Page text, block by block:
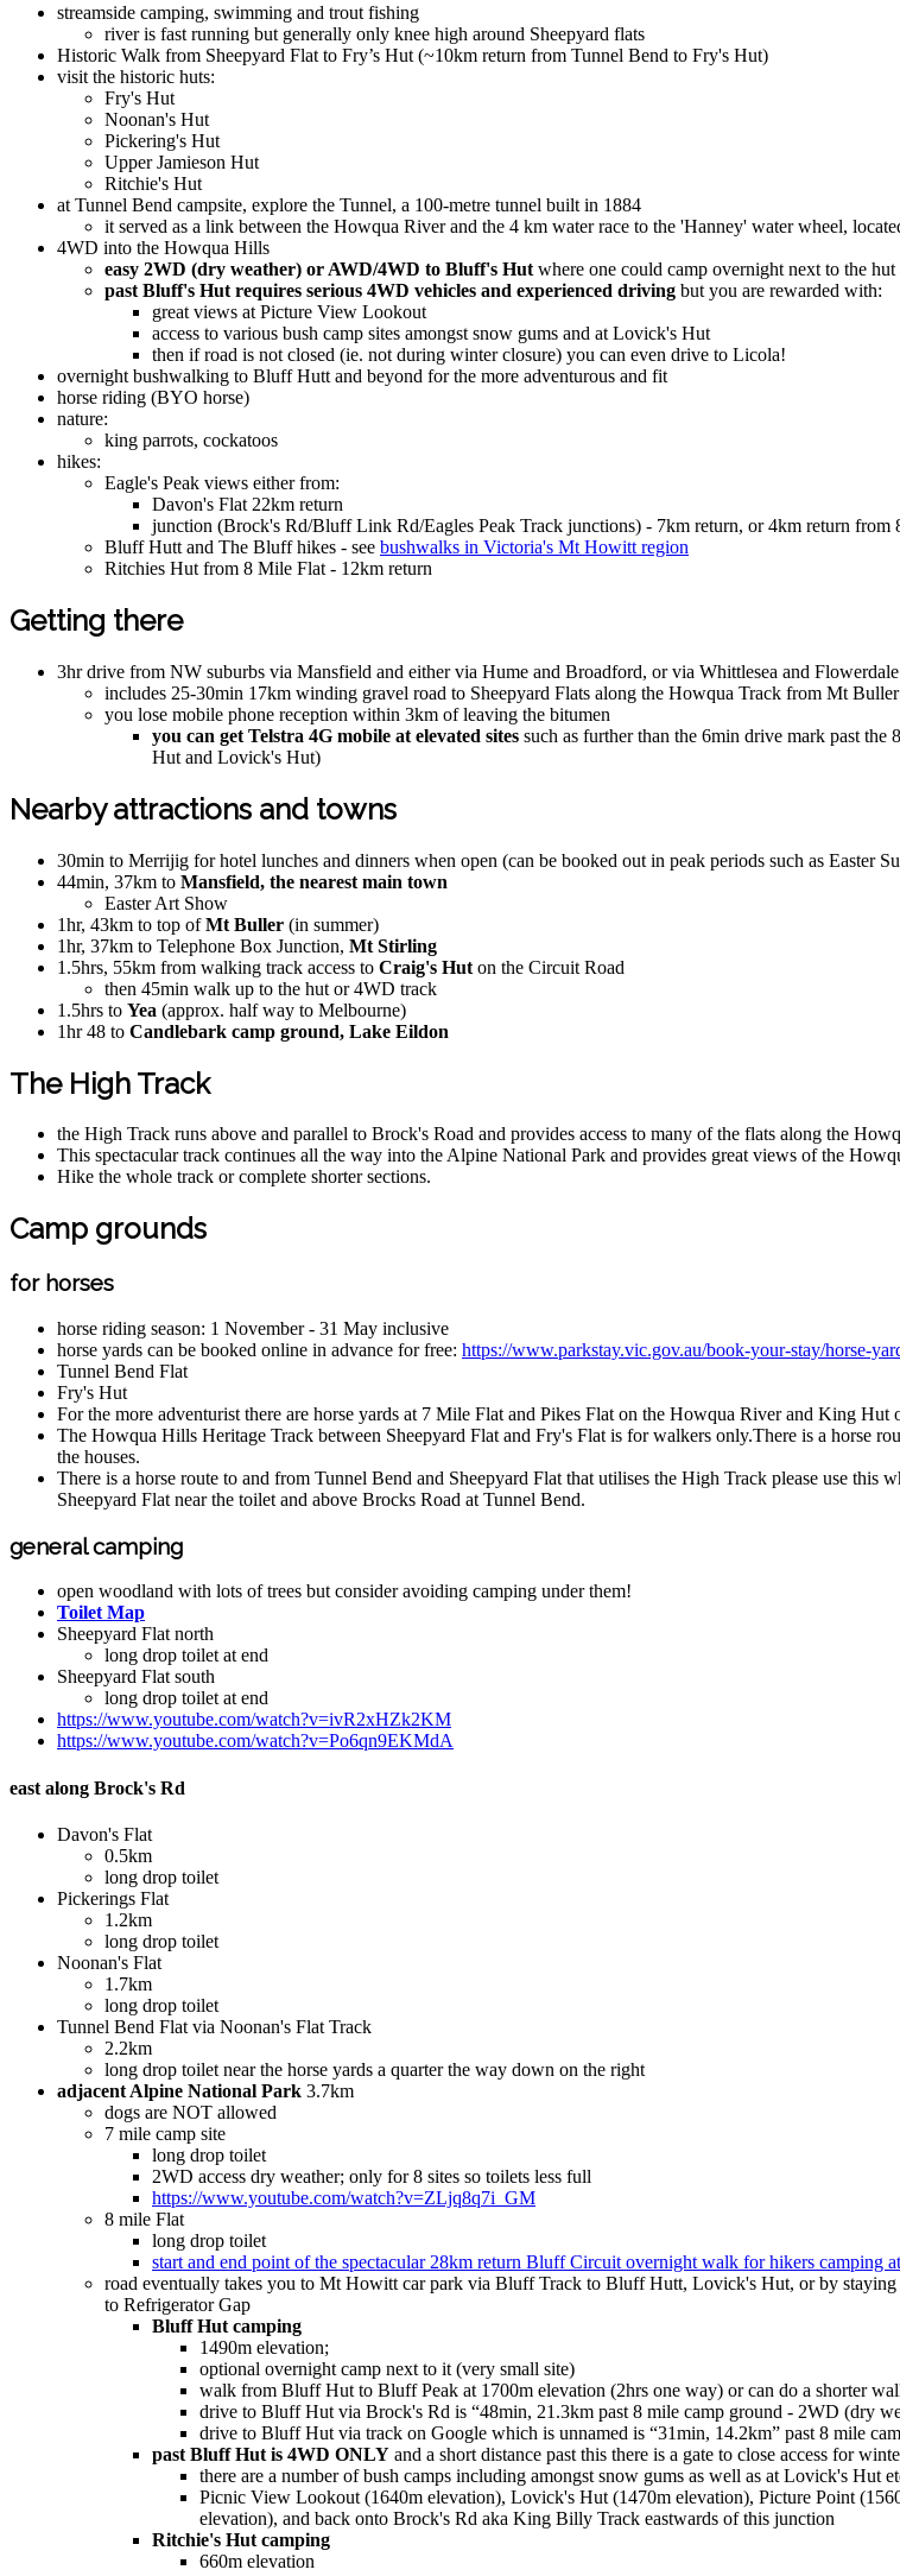
streamside camping, swimming and trout fishing
river is fast running but generally only knee high around Sheepyard flats
Historic Walk from Sheepyard Flat to Fry’s Hut (~10km return from Tunnel Bend to Fry's Hut)
visit the historic huts:
Fry's Hut
Noonan's Hut
Pickering's Hut
Upper Jamieson Hut
Ritchie's Hut
at Tunnel Bend campsite, explore the Tunnel, a 100-metre tunnel built in 1884
it served as a link between the Howqua River and the 4 km water race to the 'Hanney' water wheel,
4WD into the Howqua Hills
easy 2WD (dry weather) or AWD/4WD to Bluff's Hut where one could camp overnight next to the
past Bluff's Hut requires serious 4WD vehicles and experienced driving but you are rewarded with:
great views at Picture View Lookout
access to various bush camp sites amongst snow gums and at Lovick's Hut
then if road is not closed (ie. not during winter closure) you can even drive to Licola!
overnight bushwalking to Bluff Hutt and beyond for the more adventurous and fit
horse riding (BYO horse)
nature:
king parrots, cockatoos
hikes:
Eagle's Peak views either from:
Davon's Flat 22km return
junction (Brock's Rd/Bluff Link Rd/Eagles Peak Track junctions) - 7km return, or 4km return from
Bluff Hutt and The Bluff hikes - see bushwalks in Victoria's Mt Howitt region
Ritchies Hut from 8 Mile Flat - 12km return
Getting there
3hr drive from NW suburbs via Mansfield and either via Hume and Broadford, or via Whittlesea and
includes 25-30min 17km winding gravel road to Sheepyard Flats along the Howqua Track from Mt
you lose mobile phone reception within 3km of leaving the bitumen
you can get Telstra 4G mobile at elevated sites such as further than the 6min drive mark past the
Hut and Lovick's Hut)
Nearby attractions and towns
30min to Merrijig for hotel lunches and dinners when open (can be booked out in peak periods such as Easter
44min, 37km to Mansfield, the nearest main town
Easter Art Show
1hr, 43km to top ofMt Buller (in summer)
1hr, 37km to Telephone Box Junction, Mt Stirling
1.5hrs, 55km from walking track access to Craig's Hut on the Circuit Road
then 45min walk up to the hut or 4WD track
1.5hrs to Yea (approx. half way to Melbourne)
1hr 48 to Candlebark camp ground, Lake Eildon
The High Track
the High Track runs above and parallel to Brock's Road and provides access to many of the flats along the
This spectacular track continues all the way into the Alpine National Park and provides great views of the
Hike the whole track or complete shorter sections.
Camp grounds
for horses
horse riding season: 1 November - 31 May inclusive
horse yards can be booked online in advance for free: https://www.parkstay.vic.gov.au/book-your-stay/horse-
Tunnel Bend Flat
Fry's Hut
For the more adventurist there are horse yards at 7 Mile Flat and Pikes Flat on the Howqua River and King Hut
The Howqua Hills Heritage Track between Sheepyard Flat and Fry's Flat is for walkers only.There is a horse
the houses.
There is a horse route to and from Tunnel Bend and Sheepyard Flat that utilises the High Track please use this
Sheepyard Flat near the toilet and above Brocks Road at Tunnel Bend.
general camping
open woodland with lots of trees but consider avoiding camping under them!
Toilet Map
Sheepyard Flat north
long drop toilet at end
Sheepyard Flat south
long drop toilet at end
https://www.youtube.com/watch?v=ivR2xHZk2KM
https://www.youtube.com/watch?v=Po6qn9EKMdA
east along Brock's Rd
Davon's Flat
0.5km
long drop toilet
Pickerings Flat
1.2km
long drop toilet
Noonan's Flat
1.7km
long drop toilet
Tunnel Bend Flat via Noonan's Flat Track
2.2km
long drop toilet near the horse yards a quarter the way down on the right
adjacent Alpine National Park 3.7km
dogs are NOT allowed
7 mile camp site
long drop toilet
2WD access dry weather; only for 8 sites so toilets less full
https://www.youtube.com/watch?v=ZLjq8q7i_GM
8 mile Flat
long drop toilet
start and end point of the spectacular 28km return Bluff Circuit overnight walk for hikers camping
road eventually takes you to Mt Howitt car park via Bluff Track to Bluff Hutt, Lovick's Hut, or by
to Refrigerator Gap
Bluff Hut camping
1490m elevation;
optional overnight camp next to it (very small site)
walk from Bluff Hut to Bluff Peak at 1700m elevation (2hrs one way) or can do a shorter
drive to Bluff Hut via Brock's Rd is “48min, 21.3km past 8 mile camp ground - 2WD (dry
drive to Bluff Hut via track on Google which is unnamed is “31min, 14.2km” past 8 mile
past Bluff Hut is 4WD ONLY and a short distance past this there is a gate to close access for
there are a number of bush camps including amongst snow gums as well as at Lovick's Hut
Picnic View Lookout (1640m elevation), Lovick's Hut (1470m elevation), Picture Point
elevation), and back onto Brock's Rd aka King Billy Track eastwards of this junction
Ritchie's Hut camping
660m elevation